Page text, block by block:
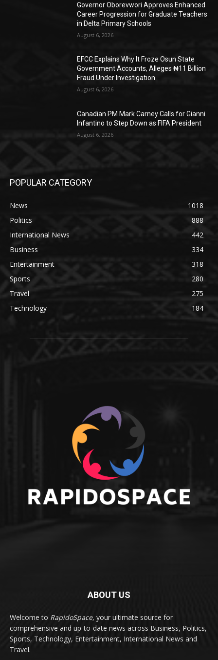
Governor Oborevwori Approves Enhanced
Career Progression for Graduate Teachers
in Delta Primary Schools
August 6, 2026
EFCC Explains Why It Froze Osun State
Government Accounts, Alleges ₦11 Billion
Fraud Under Investigation
August 6, 2026
Canadian PM Mark Carney Calls for Gianni
Infantino to Step Down as FIFA President
August 6, 2026
POPULAR CATEGORY
News
1018
Politics
888
International News
442
Business
334
Entertainment
318
Sports
280
Travel
275
Technology
184
ABOUT US
Welcome to RapidoSpace, your ultimate source for
comprehensive and up-to-date news across Business, Politics,
Sports, Technology, Entertainment, International News and
Travel.